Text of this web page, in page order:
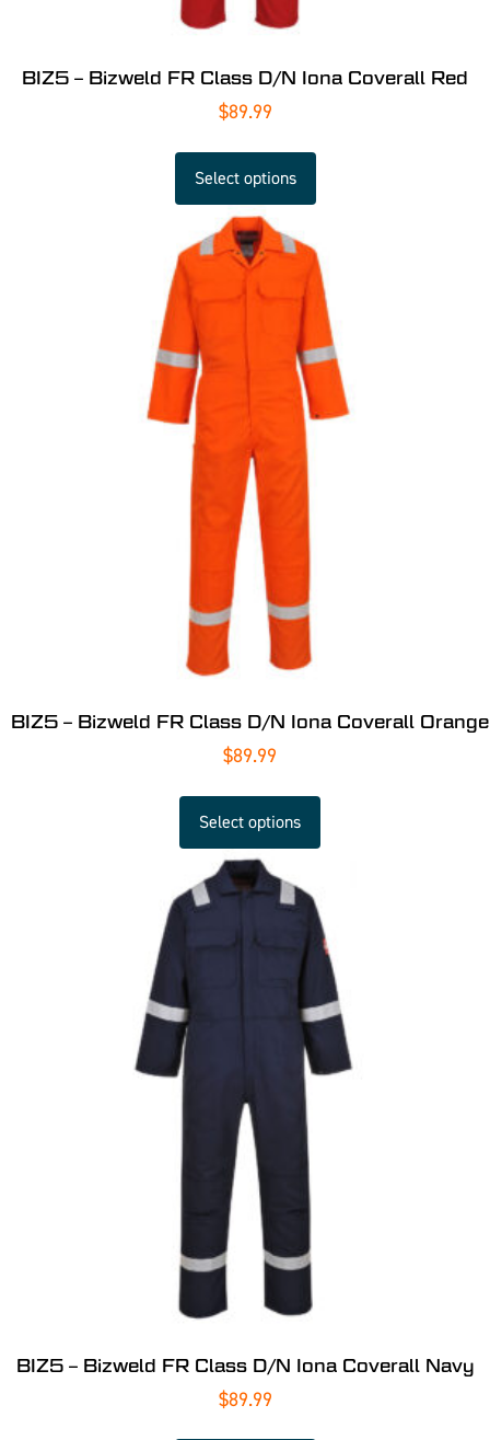
BIZ5 – Bizweld FR Class D/N Iona Coverall Red
$89.99
Select options
BIZ5 – Bizweld FR Class D/N Iona Coverall Orange
$89.99
Select options
BIZ5 – Bizweld FR Class D/N Iona Coverall Navy
$89.99